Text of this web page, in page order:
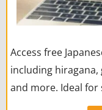
Access free
including hiragana,
and more. Ideal for